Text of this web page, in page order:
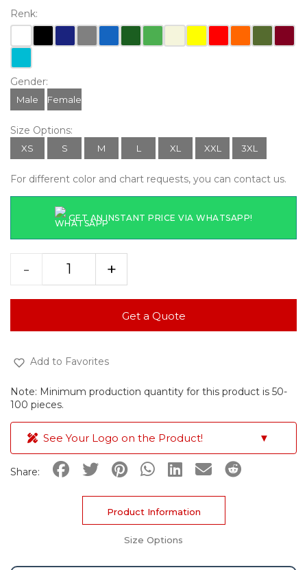
Renk:
Gender:
Male Female
Size Options:
XS S M L XL XXL 3XL
For different color and chart requests, you can contact us.
GET AN INSTANT PRICE VIA WHATSAPP!
- +
Get a Quote
Add to Favorites
Note: Minimum production quantity for this product is 50-
100 pieces.
See Your Logo on the Product! ▼
Share:
Product Information
Size Options